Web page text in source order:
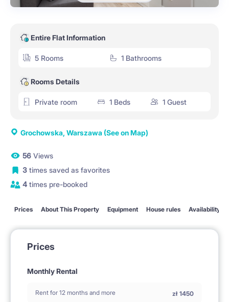
Entire Flat Information
5 Rooms 1 Bathrooms
Rooms Details
Private room 1 Beds 1 Guest
Grochowska, Warszawa (See on Map)
56 Views
3 times saved as favorites
4 times pre-booked
Prices About This Property Equipment House rules Availability
Prices
Monthly Rental
Rent for 12 months and more zł 1450